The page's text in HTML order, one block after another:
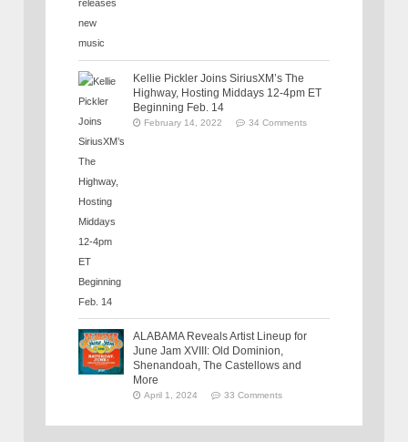
Kellie Pickler Joins SiriusXM’s The
Highway, Hosting Middays 12-4pm ET
Beginning Feb. 14
February 14, 2022 34 Comments
ALABAMA Reveals Artist Lineup for
June Jam XVIII: Old Dominion,
Shenandoah, The Castellows and
More
April 1, 2024 33 Comments